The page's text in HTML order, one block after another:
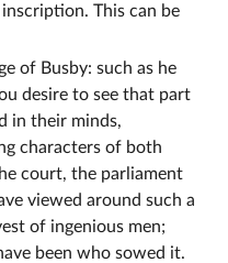
This can be
of Busby: such as he
desire to see that part
in their minds,
characters of both
court, the parliament
viewed around such a
of ingenious men;
been who sowed it.